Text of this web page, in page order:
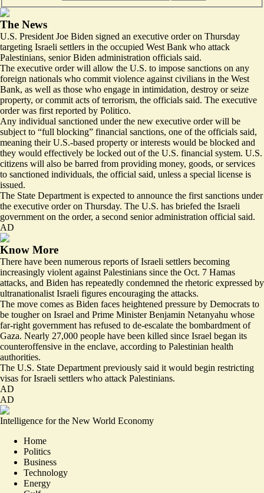
The News
U.S. President Joe Biden signed an executive order on Thursday
targeting Israeli settlers in the occupied West Bank who attack
Palestinians, senior Biden administration officials said.
The executive order will allow the U.S. to impose sanctions on any
foreign nationals who commit violence against civilians in the West
Bank, as well as those who engage in intimidation, destroy or seize
property, or commit acts of terrorism, the officials said. The executive
order was first reported by Politico.
Any individual sanctioned under the new executive order will be
subject to “full blocking” financial sanctions, one of the officials said,
meaning their U.S.-based property or interests would be blocked and
they would effectively be locked out of the U.S. financial system. U.S.
citizens will also be barred from providing money, goods, or services
to sanctioned individuals, the official said, unless a special license is
issued.
The State Department is expected to announce the first sanctions under
the executive order on Thursday. The U.S. has briefed the Israeli
government on the order, a second senior administration official said.
AD
Know More
There have been numerous reports of Israeli settlers becoming
increasingly violent against Palestinians since the Oct. 7 Hamas
attacks, and Biden has repeatedly condemned the rhetoric expressed by
ultranationalist Israeli figures encouraging the attacks.
The move comes as Biden faces heightened pressure by Democrats to
be tougher on Israel and Prime Minister Benjamin Netanyahu whose
far-right government has refused to de-escalate the bombardment of
Gaza. Nearly 27,000 people have been killed since Israel began its
counteroffensive in the enclave, according to Palestinian health
authorities.
The U.S. State Department previously said it would begin restricting
visas for Israeli settlers who attack Palestinians.
AD
AD
Intelligence for the New World Economy
Home
Politics
Business
Technology
Energy